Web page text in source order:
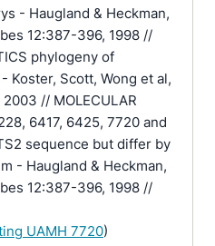
- Haugland & Heckman,
12:387-396, 1998 //
phylogeny of
Koster, Scott, Wong et al,
// MOLECULAR
6417, 6425, 7720 and
sequence but differ by
- Haugland & Heckman,
12:387-396, 1998 //
UAMH 7720)